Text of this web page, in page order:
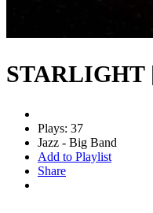
STARLIGHT
Plays: 37
Jazz - Big Band
Add to Playlist
Share